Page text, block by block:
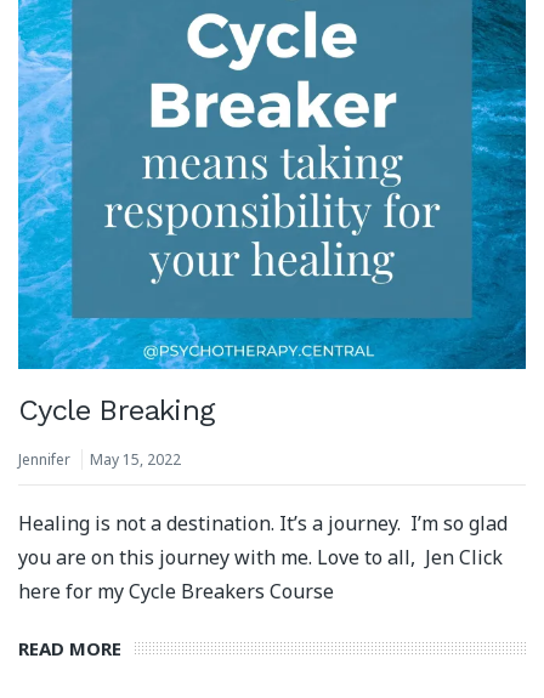
Cycle Breaking
Jennifer May 15, 2022
Healing is not a destination. It’s a journey. I’m so glad
you are on this journey with me. Love to all, Jen Click
here for my Cycle Breakers Course
READ MORE